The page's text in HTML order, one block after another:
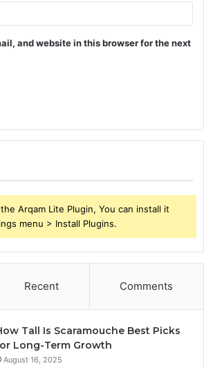
and website in this browser for the next
Arqam Lite Plugin, You can install it
menu > Install Plugins.
Recent Comments
Tall Is Scaramouche Best Picks
Long-Term Growth
August 16, 2025